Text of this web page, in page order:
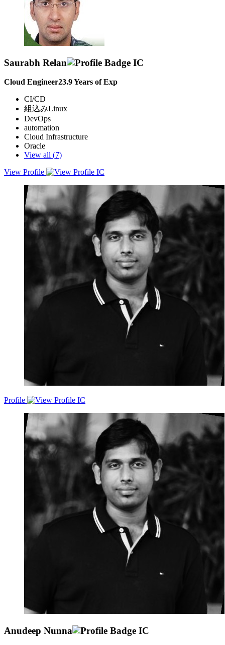
Saurabh Relan
Cloud Engineer23.9Years of Exp
CI/CD
組込みLinux
DevOps
automation
Cloud Infrastructure
Oracle
View all (7)
transformative DevOps initiatives & IT Operational Excellence;
targeting to express potential in challenging roles to leverage
expertise in Automation, CI/CD, Oracle & Cloud to optimize
software development, enhance operational efficiency & contribute
to the success of an innovative organization; committed towards
delivering scalable, secure, and reliable solutions that align with the
company's strategic objectives
View Profile
Profile
Anudeep Nunna